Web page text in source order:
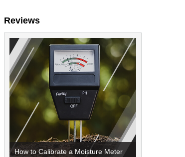
Reviews
How to Calibrate a Moisture Meter